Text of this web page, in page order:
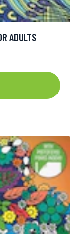
ADULTS